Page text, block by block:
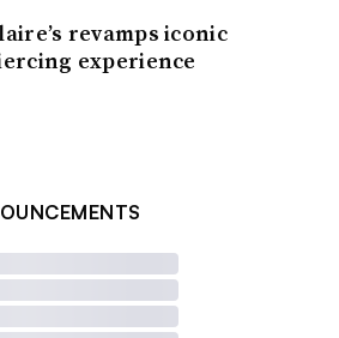
revamps iconic
experience